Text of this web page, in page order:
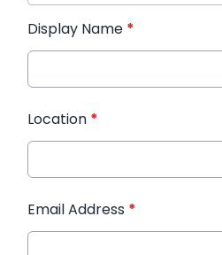
Display Name *
Location *
Email Address *